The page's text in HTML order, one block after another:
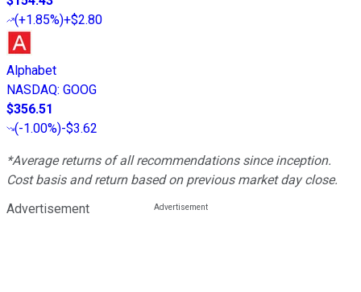
(+1.85%)+$2.80
Alphabet
NASDAQ: GOOG
$356.51
(-1.00%)-$3.62
*Average returns of all recommendations since inception.
Cost basis and return based on previous market day close.
Advertisement